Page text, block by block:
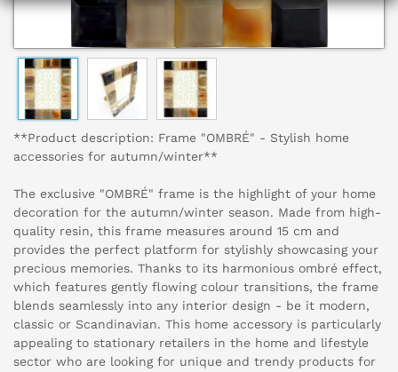
**Product description: Frame "OMBRÉ" - Stylish home
accessories for autumn/winter**
The exclusive "OMBRÉ" frame is the highlight of your home
decoration for the autumn/winter season. Made from high-
quality resin, this frame measures around 15 cm and
provides the perfect platform for stylishly showcasing your
precious memories. Thanks to its harmonious ombré effect,
which features gently flowing colour transitions, the frame
blends seamlessly into any interior design - be it modern,
classic or Scandinavian. This home accessory is particularly
appealing to stationary retailers in the home and lifestyle
sector who are looking for unique and trendy products for